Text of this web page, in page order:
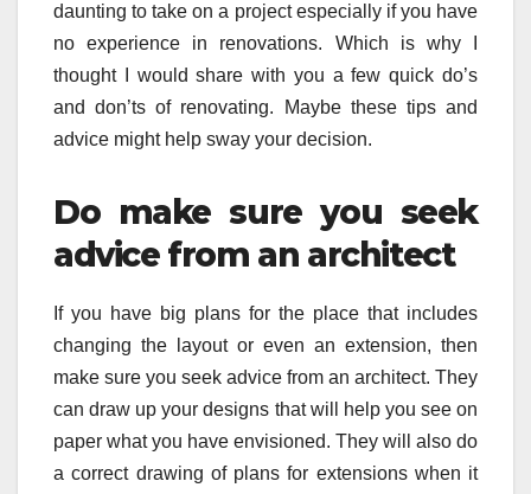
daunting to take on a project especially if you have
no experience in renovations. Which is why I
thought I would share with you a few quick do’s
and don’ts of renovating. Maybe these tips and
advice might help sway your decision.
Do make sure you seek
advice from an architect
If you have big plans for the place that includes
changing the layout or even an extension, then
make sure you seek advice from an architect. They
can draw up your designs that will help you see on
paper what you have envisioned. They will also do
a correct drawing of plans for extensions when it